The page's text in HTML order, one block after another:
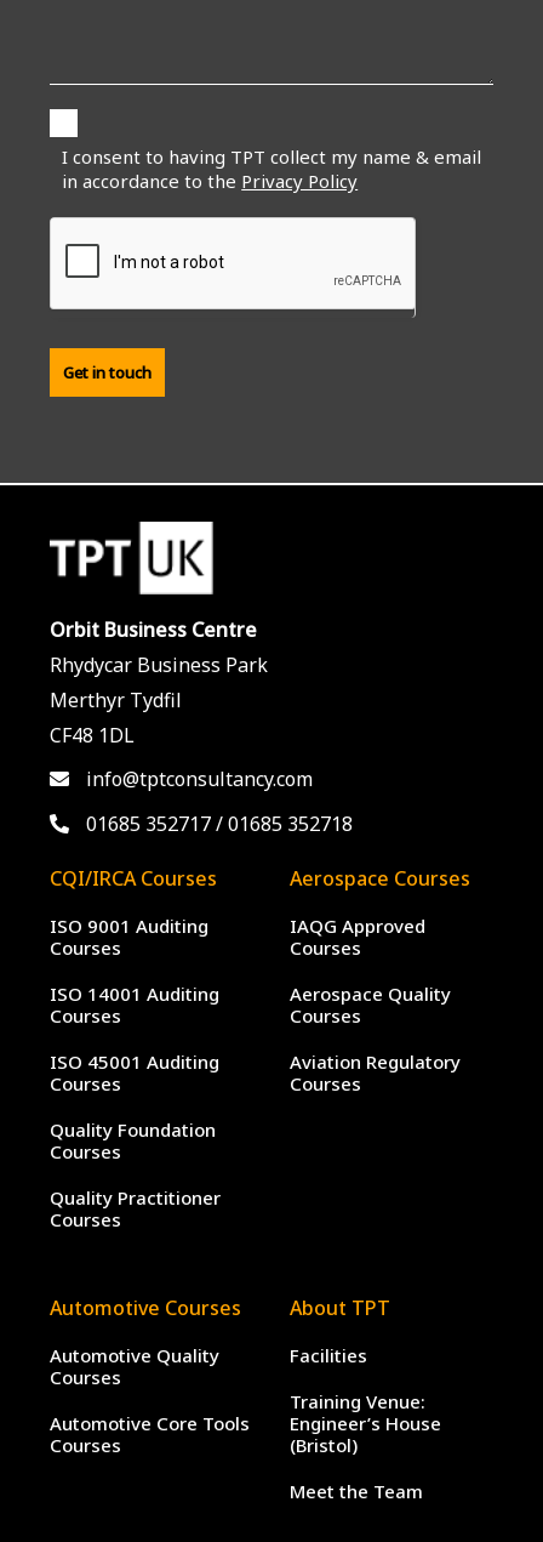
I consent to having TPT collect my name & email
in accordance to the Privacy Policy
Get in touch
Orbit Business Centre
Rhydycar Business Park
Merthyr Tydfil
CF48 1DL
info@tptconsultancy.com
01685 352717/01685 352718
CQI/IRCA Courses
ISO 9001 Auditing
Courses
ISO 14001 Auditing
Courses
ISO 45001 Auditing
Courses
Quality Foundation
Courses
Quality Practitioner
Courses
Aerospace Courses
IAQG Approved
Courses
Aerospace Quality
Courses
Aviation Regulatory
Courses
Automotive Courses
Automotive Quality
Courses
Automotive Core Tools
Courses
About TPT
Facilities
Training Venue:
Engineer’s House
(Bristol)
Meet the Team